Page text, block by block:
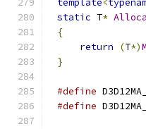
template<
static T*
{
return
(T*)
}
#define
#define